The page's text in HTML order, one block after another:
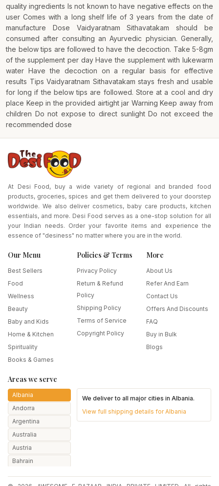
quality ingredients Is not known to have negative effects on the
user Comes with a long shelf life of 3 years from the date of
manufacture Dose Vaidyaratnam Sithavatakam should be
consumed after consulting an Ayurvedic physician. Generally,
the below tips are followed to have the decoction. Take 5-8gm
of the supplement per day Have the supplement with lukewarm
water Have the decoction on a regular basis for effective
results Tips Vaidyaratnam Sithavatakam stays fresh and usable
for long if the below tips are followed. Store at a cool and dry
place Keep in the provided airtight jar Warning Keep away from
children Do not expose to direct sunlight Do not exceed the
recommended dose
At Desi Food, buy a wide variety of regional and branded food
products, groceries, spices and get them delivered to your doorstep
worldwide. We also deliver cosmetics, baby care products, kitchen
essentials, and more. Desi Food serves as a one-stop solution for all
your Indian needs. Order your favorite items and experience the
essence of "desiness" no matter where you are in the world.
Our Menu
Best Sellers
Food
Wellness
Beauty
Baby and Kids
Home & Kitchen
Spirituality
Books & Games
Policies & Terms
Privacy Policy
Return & Refund
Policy
Shipping Policy
Terms of Service
Copyright Policy
More
About Us
Refer And Earn
Contact Us
Offers And Discounts
FAQ
Buy in Bulk
Blogs
Areas we serve
Albania
Andorra
Argentina
Australia
Austria
Bahrain
We deliver to all major cities inAlbania.
View full shipping details forAlbania